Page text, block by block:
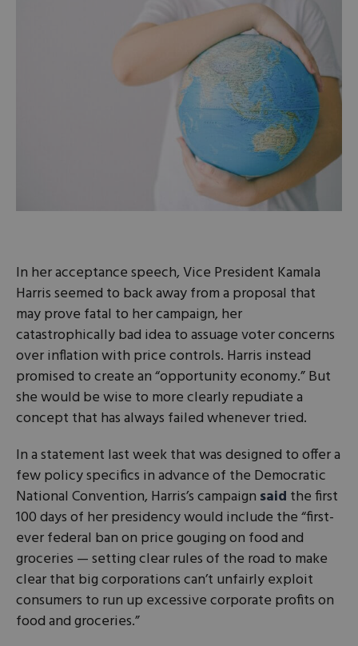
In her acceptance speech, Vice President Kamala
Harris seemed to back away from a proposal that
may prove fatal to her campaign, her
catastrophically bad idea to assuage voter concerns
over inflation with price controls. Harris instead
promised to create an “opportunity economy.” But
she would be wise to more clearly repudiate a
concept that has always failed whenever tried.
In a statement last week that was designed to offer a
few policy specifics in advance of the Democratic
National Convention, Harris’s campaign said the first
100 days of her presidency would include the “first-
ever federal ban on price gouging on food and
groceries — setting clear rules of the road to make
clear that big corporations can’t unfairly exploit
consumers to run up excessive corporate profits on
food and groceries.”